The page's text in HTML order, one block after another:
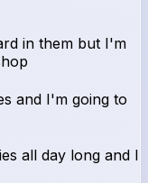
in them but I'm
and I'm going to
all day long and I